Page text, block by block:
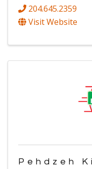
204.645.2359
Visit Website
Pehdzeh